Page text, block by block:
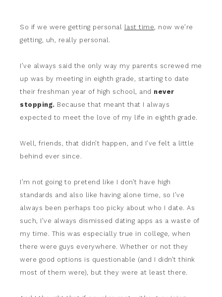
So if we were getting personal last time, now we’re
getting, uh, really personal.
I’ve always said the only way my parents screwed me
up was by meeting in eighth grade, starting to date
their freshman year of high school, and never
stopping. Because that meant that I always
expected to meet the love of my life in eighth grade.
Well, friends, that didn’t happen, and I’ve felt a little
behind ever since.
I’m not going to pretend like I don’t have high
standards and also like having alone time, so I’ve
always been perhaps too picky about who I date. As
such, I’ve always dismissed dating apps as a waste of
my time. This was especially true in college, when
there were guys everywhere. Whether or not they
were good options is questionable (and I didn’t think
most of them were), but they were at least there.